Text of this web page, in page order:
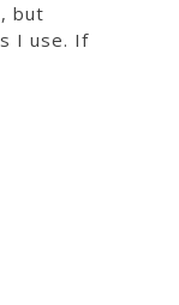
but
I use. If